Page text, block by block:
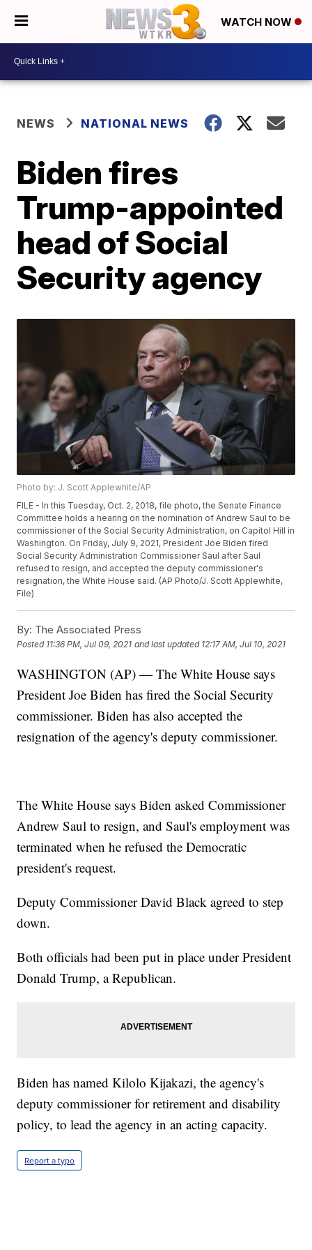
WATCH NOW
NEWS NATIONAL NEWS
Biden fires
Trump-appointed
head of Social
Security agency
Photo by: J. Scott Applewhite/AP
FILE - In this Tuesday, Oct. 2, 2018, file photo, the Senate Finance
Committee holds a hearing on the nomination of Andrew Saul to be
commissioner of the Social Security Administration, on Capitol Hill in
Washington. On Friday, July 9, 2021, President Joe Biden fired
Social Security Administration Commissioner Saul after Saul
refused to resign, and accepted the deputy commissioner's
resignation, the White House said. (AP Photo/J. Scott Applewhite,
File)
By: The Associated Press
Posted 11:36 PM, Jul 09, 2021 and last updated 12:17 AM, Jul 10, 2021
WASHINGTON (AP) — The White House says
President Joe Biden has fired the Social Security
commissioner. Biden has also accepted the
resignation of the agency's deputy commissioner.
The White House says Biden asked Commissioner
Andrew Saul to resign, and Saul's employment was
terminated when he refused the Democratic
president's request.
Deputy Commissioner David Black agreed to step
down.
Both officials had been put in place under President
Donald Trump, a Republican.
Biden has named Kilolo Kijakazi, the agency's
deputy commissioner for retirement and disability
policy, to lead the agency in an acting capacity.
Report a typo